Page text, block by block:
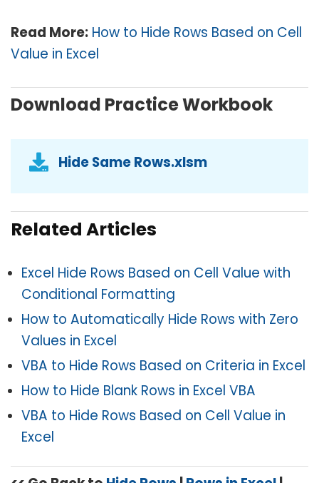
Read More: How to Hide Rows Based on Cell
Value in Excel
Download Practice Workbook
Hide Same Rows.xlsm
Related Articles
Excel Hide Rows Based on Cell Value with
Conditional Formatting
How to Automatically Hide Rows with Zero
Values in Excel
VBA to Hide Rows Based on Criteria in Excel
How to Hide Blank Rows in Excel VBA
VBA to Hide Rows Based on Cell Value in
Excel